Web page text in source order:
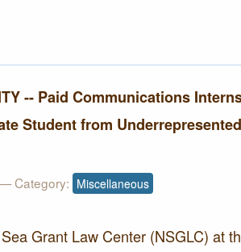
-- Paid Communications
Student from
— Category: Miscellaneous
Grant Law Center (NSGLC) at